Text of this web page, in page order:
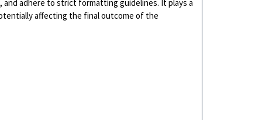
adhere to strict formatting guidelines. It plays a
affecting the final outcome of the